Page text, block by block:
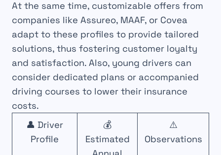
At the same time, customizable offers from
companies like Assureo, MAAF, or Covea
adapt to these profiles to provide tailored
solutions, thus fostering customer loyalty
and satisfaction. Also, young drivers can
consider dedicated plans or accompanied
driving courses to lower their insurance
costs.
👤 Driver
Profile
💰
Estimated
⚠️
Observations